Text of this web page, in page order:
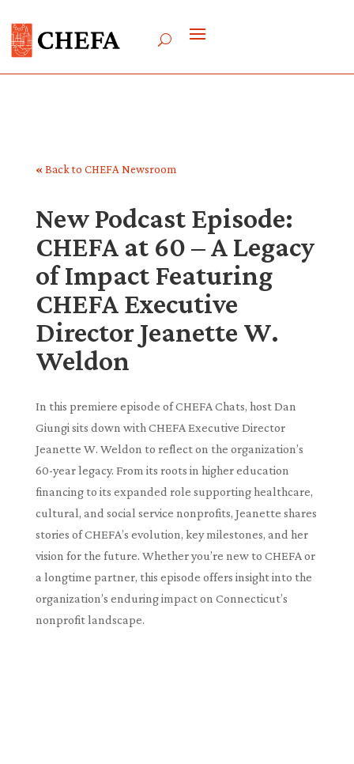
«Back to CHEFA Newsroom
New Podcast Episode:
CHEFA at 60 – A Legacy
of Impact Featuring
CHEFA Executive
Director Jeanette W.
Weldon
In this premiere episode of CHEFA Chats, host Dan
Giungi sits down with CHEFA Executive Director
Jeanette W. Weldon to reflect on the organization’s
60-year legacy. From its roots in higher education
financing to its expanded role supporting healthcare,
cultural, and social service nonprofits, Jeanette shares
stories of CHEFA’s evolution, key milestones, and her
vision for the future. Whether you’re new to CHEFA or
a longtime partner, this episode offers insight into the
organization’s enduring impact on Connecticut’s
nonprofit landscape.